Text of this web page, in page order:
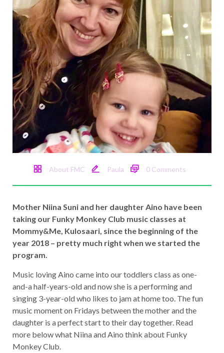
About FMC Paula 0 Comments
Mother Niina Suni and her daughter Aino have been
taking our Funky Monkey Club music classes at
Mommy&Me, Kulosaari, since the beginning of the
year 2018 – pretty much right when we started the
program.
Music loving Aino came into our toddlers class as one-
and-a half-years-old and now she is a performing and
singing 3-year-old who likes to jam at home too. The fun
music moment on Fridays between the mother and the
daughter is a perfect start to their day together. Read
more below what Niina and Aino think about Funky
Monkey Club.